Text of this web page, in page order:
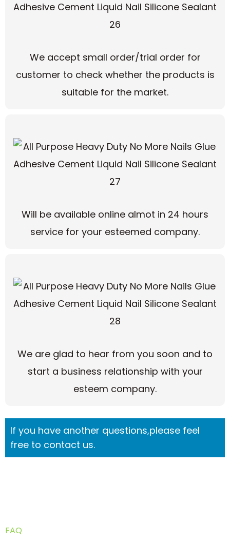
We accept small order/trial order for
customer to check whether the products is
suitable for the market.
Will be available online almot in 24 hours
service for your esteemed company.
We are glad to hear from you soon and to
start a business relationship with your
esteem company.
If you have another questions,please feel
free to contact us.
FAQ